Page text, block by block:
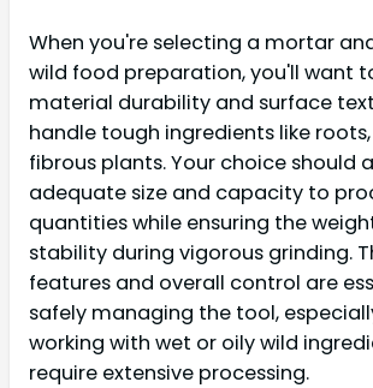
When you're selecting a mortar
wild food preparation, you'll want
material durability and surface
handle tough ingredients like
fibrous plants. Your choice should
adequate size and capacity to
quantities while ensuring the
stability during vigorous grinding.
features and overall control are
safely managing the tool,
working with wet or oily wild
require extensive processing.